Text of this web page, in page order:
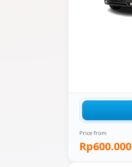
Price from
Rp600.000